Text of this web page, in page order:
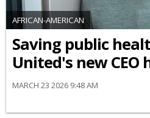
AFRICAN-AMERICAN
Saving public
United's new CEO
MARCH 23 2026 9:48 AM